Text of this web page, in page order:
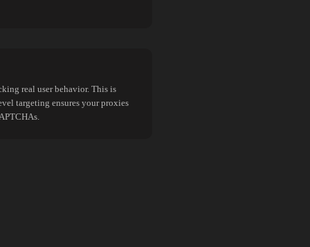
real user behavior. This is
targeting ensures your proxies